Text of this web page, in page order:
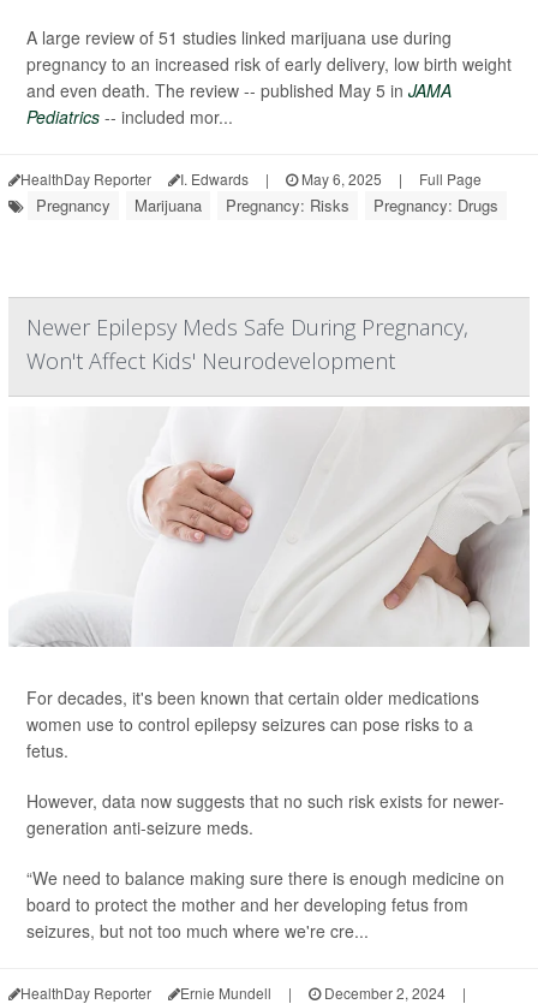
A large review of 51 studies linked marijuana use during
pregnancy to an increased risk of early delivery, low birth weight
and even death. The review -- published May 5 in JAMA
Pediatrics -- included mor...
HealthDay Reporter I. Edwards | May 6, 2025 | Full Page
Pregnancy Marijuana Pregnancy: Risks Pregnancy: Drugs
Newer Epilepsy Meds Safe During Pregnancy,
Won't Affect Kids' Neurodevelopment
For decades, it's been known that certain older medications
women use to control epilepsy seizures can pose risks to a
fetus.
However, data now suggests that no such risk exists for newer-
generation anti-seizure meds.
“We need to balance making sure there is enough medicine on
board to protect the mother and her developing fetus from
seizures, but not too much where we're cre...
HealthDay Reporter Ernie Mundell | December 2, 2024
|